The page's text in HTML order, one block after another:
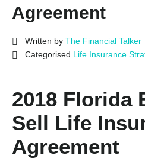
Agreement
Written by The Financial Talker
Categorised Life Insurance
2018 Florida
Sell Life
Agreement